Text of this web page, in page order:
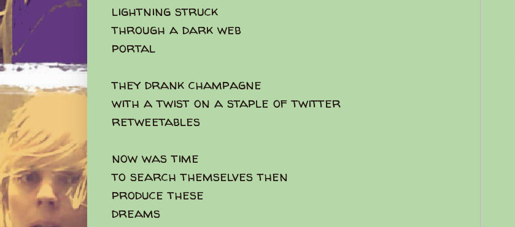
lightning struck
through a dark web
portal
they drank champagne
with a twist on a staple of twitter
retweetables
now was time
to search themselves then
produce these
dreams